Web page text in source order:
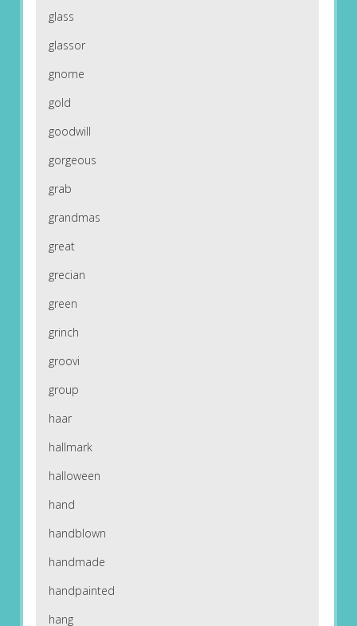
glass
glassor
gnome
gold
goodwill
gorgeous
grab
grandmas
great
grecian
green
grinch
groovi
group
haar
hallmark
halloween
hand
handblown
handmade
handpainted
hang